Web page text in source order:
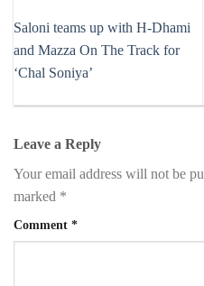
Saloni teams up with H-Dhami
and Mazza On The Track for
‘Chal Soniya’
Leave a Reply
Your email address will not be
marked *
Comment *